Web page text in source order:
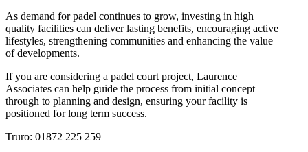
As demand for padel continues to grow, investing in high
quality facilities can deliver lasting benefits, encouraging active
lifestyles, strengthening communities and enhancing the value
of developments.
If you are considering a padel court project, Laurence
Associates can help guide the process from initial concept
through to planning and design, ensuring your facility is
positioned for long term success.
Truro: 01872 225 259